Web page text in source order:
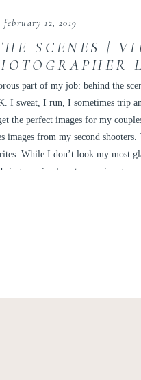
part of my job: behind the
I sweat, I run, I sometimes trip
the perfect images for my
images from my second
While I don’t look my most
me in almost every image.
february 12, 2019
SCENES |
POST